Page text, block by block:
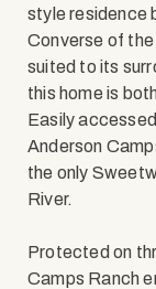
style residence
Converse of
suited to its
this home is
Easily
Anderson
the only
River.
Protected on
Camps Ranch